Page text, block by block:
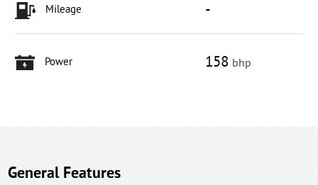
Mileage -
Power 158 bhp
General Features